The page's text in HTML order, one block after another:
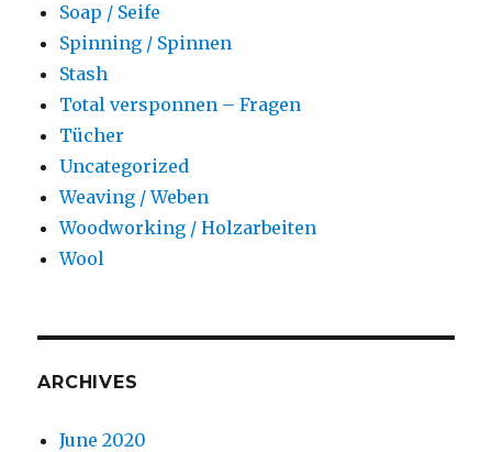
Soap / Seife
Spinning / Spinnen
Stash
Total versponnen – Fragen
Tücher
Uncategorized
Weaving / Weben
Woodworking / Holzarbeiten
Wool
ARCHIVES
June 2020